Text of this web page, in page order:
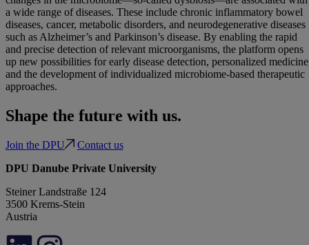
a wide range of diseases. These include chronic inflammatory bowel
diseases, cancer, metabolic disorders, and neurodegenerative diseases
such as Alzheimer’s and Parkinson’s disease. By enabling the rapid
and precise detection of relevant microorganisms, the platform opens
up new possibilities for early disease detection, personalized
and the development of individualized microbiome-based therapeutic
approaches.
Shape the future with us.
Join the DPU
Contact us
DPU Danube Private University
Steiner Landstraße 124
3500 Krems-Stein
Austria